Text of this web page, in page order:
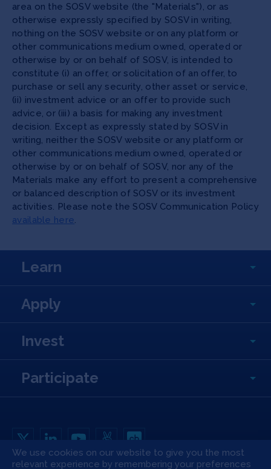
area on the SOSV website (the "Materials"), or as
otherwise expressly specified by SOSV in writing,
nothing on the SOSV website or on any platform or
other communications medium owned, operated or
otherwise by or on behalf of SOSV, is intended to
constitute (i) an offer, or solicitation of an offer, to
purchase or sell any security, other asset or service,
(ii) investment advice or an offer to provide such
advice, or (iii) a basis for making any investment
decision. Except as expressly stated by SOSV in
writing, neither the SOSV website or any platform or
other communications medium owned, operated or
otherwise by or on behalf of SOSV, nor any of the
Materials make any effort to present a comprehensive
or balanced description of SOSV or its investment
activities. Please note the SOSV Communication Policy
available here.
Learn
Apply
Invest
Participate
Copyright All Rights Reserved © 2026 SOSV Investments LLC. All SOSV
We use cookies on our website to give you the most
relevant experience by remembering your preferences